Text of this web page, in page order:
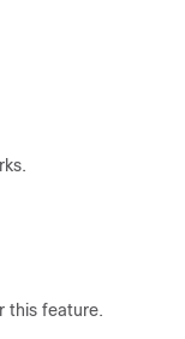
this feature.